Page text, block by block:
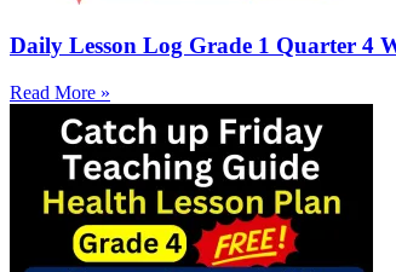
Daily Lesson Log Grade 1 Quarter 4
Read More »